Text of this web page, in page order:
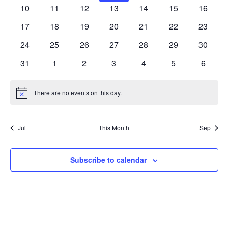
0
10
0
11
0
12
0
13
0
14
0
15
0
16
0
17
0
18
0
19
0
20
0
21
0
22
0
23
0
24
0
25
0
26
0
27
0
28
0
29
0
30
0
31
0
1
0
2
0
3
0
4
0
5
0
6
Notice There are no events on this day.
Jul This Month Sep
Subscribe to calendar